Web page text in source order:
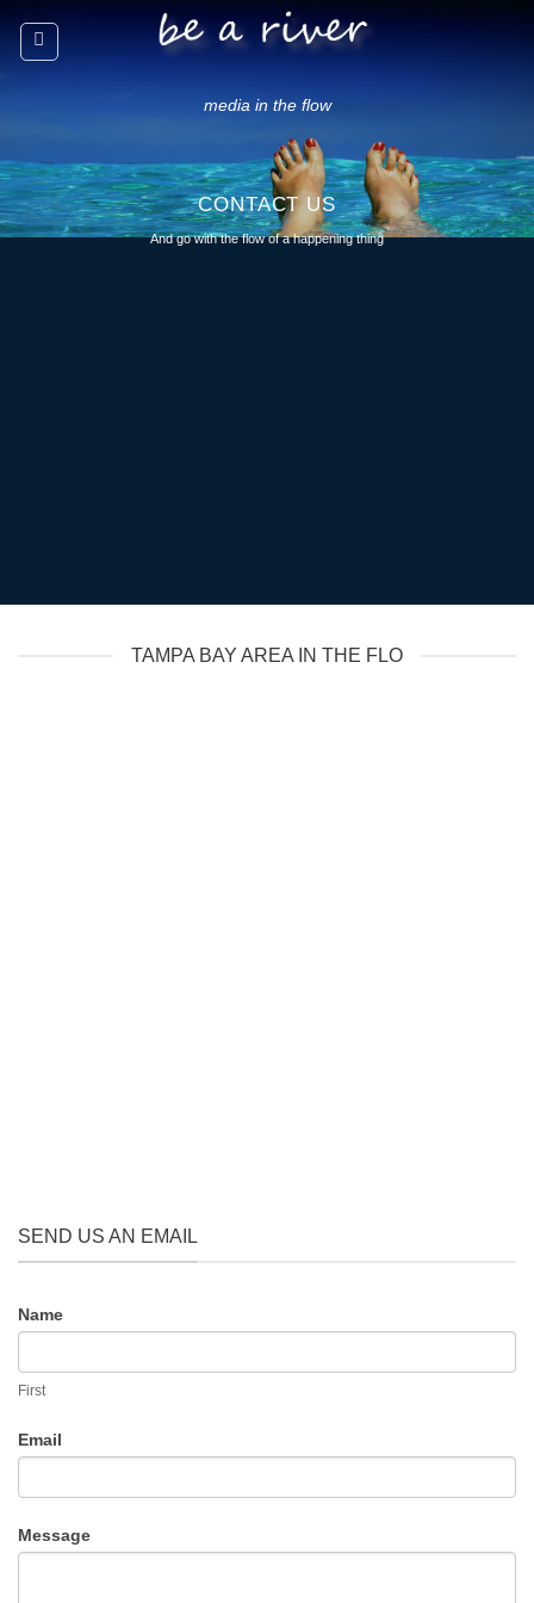
media in the flow
CONTACT US
And go with the flow of a happening thing
TAMPA BAY AREA IN THE FLO
SEND US AN EMAIL
CONTACT
Name
First
Email
Message